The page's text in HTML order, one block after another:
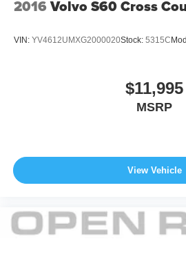
2016 Volvo S60 Cross
VIN: YV4612UMXG2000020Stock: 5315C
$11,995
MSRP
View Vehicle